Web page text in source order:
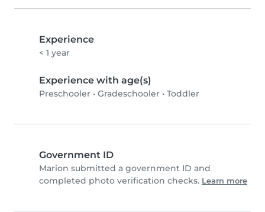
Experience
< 1 year
Experience with age(s)
Preschooler • Gradeschooler • Toddler
Government ID
Marion submitted a government ID and
completed photo verification checks. Learn more